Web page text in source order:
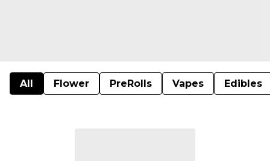
All Flower PreRolls Vapes Edibles